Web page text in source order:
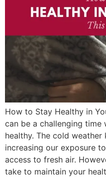
How to Stay Healthy in
can be a challenging
healthy. The cold
increasing our exposure
access to fresh air.
take to maintain your